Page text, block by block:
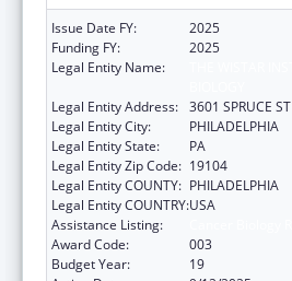
Issue Date FY:
2025
Funding FY:
2025
Legal Entity Name:
Legal Entity Address: 3601 SPRUCE ST
Legal Entity City:
PHILADELPHIA
Legal Entity State:
PA
Legal Entity Zip Code: 19104
Legal Entity COUNTY: PHILADELPHIA
Legal Entity COUNTRY:USA
Assistance Listing:
Award Code:
003
Budget Year:
19